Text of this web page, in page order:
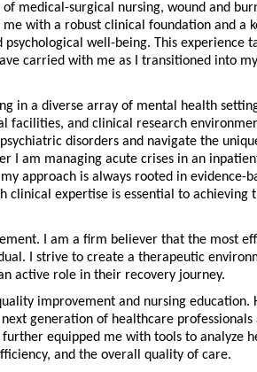
medical-surgical nursing, wound and
with a robust clinical foundation and a
well-being. This experience
carried with me as I transitioned into
in a diverse array of mental health
and clinical research
disorders and navigate the
I am managing acute crises in an
approach is always rooted in evidence-
expertise is essential to achieving
I am a firm believer that the most
I strive to create a therapeutic
active role in their recovery journey.
improvement and nursing education.
generation of healthcare
equipped me with tools to analyze
and the overall quality of care.